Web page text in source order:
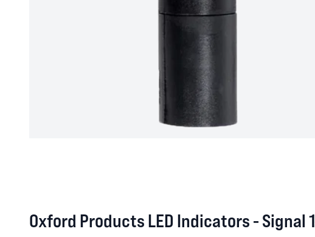
Oxford Products LED Indicators -